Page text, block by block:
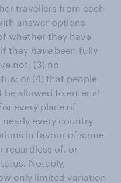
travellers from each
answer options
whether they have
they havebeen fully
not; (3) no
or (4) that people
allowed to enter at
every place of
every country
in favour of some
regardless of, or
Notably,
only limited variation